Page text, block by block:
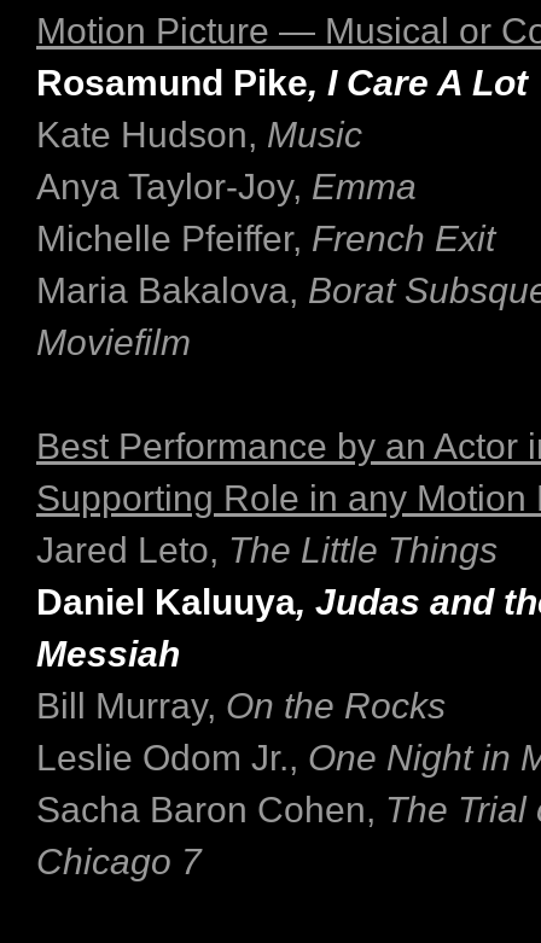
Motion Picture — Musical or
Rosamund Pike, I Care A Lot
Kate Hudson, Music
Anya Taylor-Joy, Emma
Michelle Pfeiffer, French Exit
Maria Bakalova, Borat
Moviefilm
Best Performance by an Actor
Supporting Role in any Motion
Jared Leto, The Little Things
Daniel Kaluuya, Judas and
Messiah
Bill Murray, On the Rocks
Leslie Odom Jr., One Night in
Sacha Baron Cohen, The Trial
Chicago 7